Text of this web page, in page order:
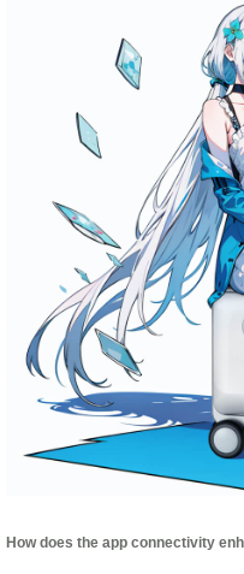
How does the app connectivity